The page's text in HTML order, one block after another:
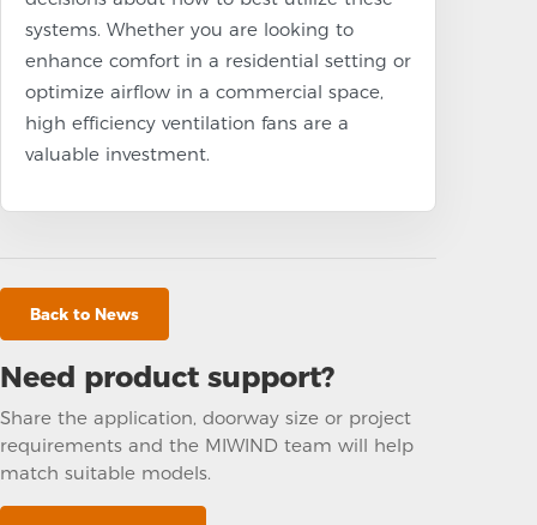
systems. Whether you are looking to
enhance comfort in a residential setting or
optimize airflow in a commercial space,
high efficiency ventilation fans are a
valuable investment.
Back to News
Need product support?
Share the application, doorway size or project
requirements and the MIWIND team will help
match suitable models.